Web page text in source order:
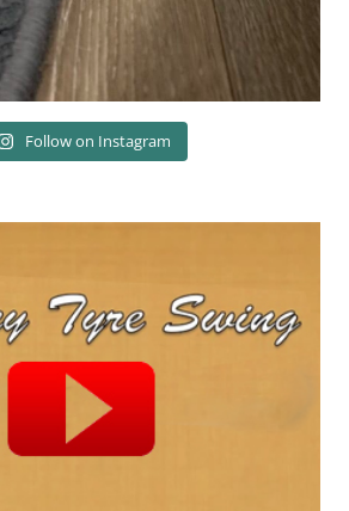
Follow on Instagram